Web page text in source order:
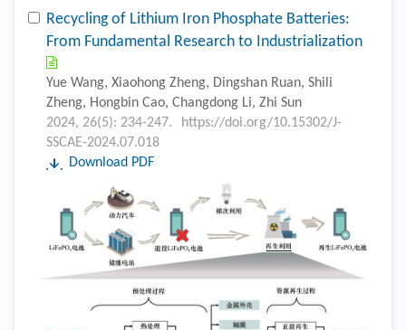
Recycling of Lithium Iron Phosphate Batteries:
From Fundamental Research to Industrialization
Yue Wang, Xiaohong Zheng, Dingshan Ruan, Shili
Zheng, Hongbin Cao, Changdong Li, Zhi Sun
2024, 26(5): 234-247.
https://doi.org/10.15302/J-
SSCAE-2024.07.018
Download PDF